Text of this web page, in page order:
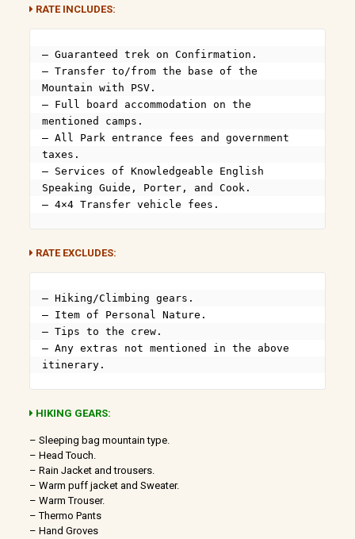
RATE INCLUDES:
– Guaranteed trek on Confirmation.
– Transfer to/from the base of the
Mountain with PSV.
– Full board accommodation on the
mentioned camps.
– All Park entrance fees and government
taxes.
– Services of Knowledgeable English
Speaking Guide, Porter, and Cook.
– 4×4 Transfer vehicle fees.
RATE EXCLUDES:
– Hiking/Climbing gears.
– Item of Personal Nature.
– Tips to the crew.
– Any extras not mentioned in the above
itinerary.
HIKING GEARS:
– Sleeping bag mountain type.
– Head Touch.
– Rain Jacket and trousers.
– Warm puff jacket and Sweater.
– Warm Trouser.
– Thermo Pants
– Hand Groves